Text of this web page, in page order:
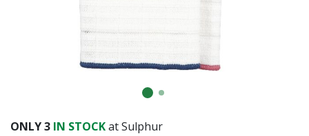
ONLY3 IN STOCKat Sulphur